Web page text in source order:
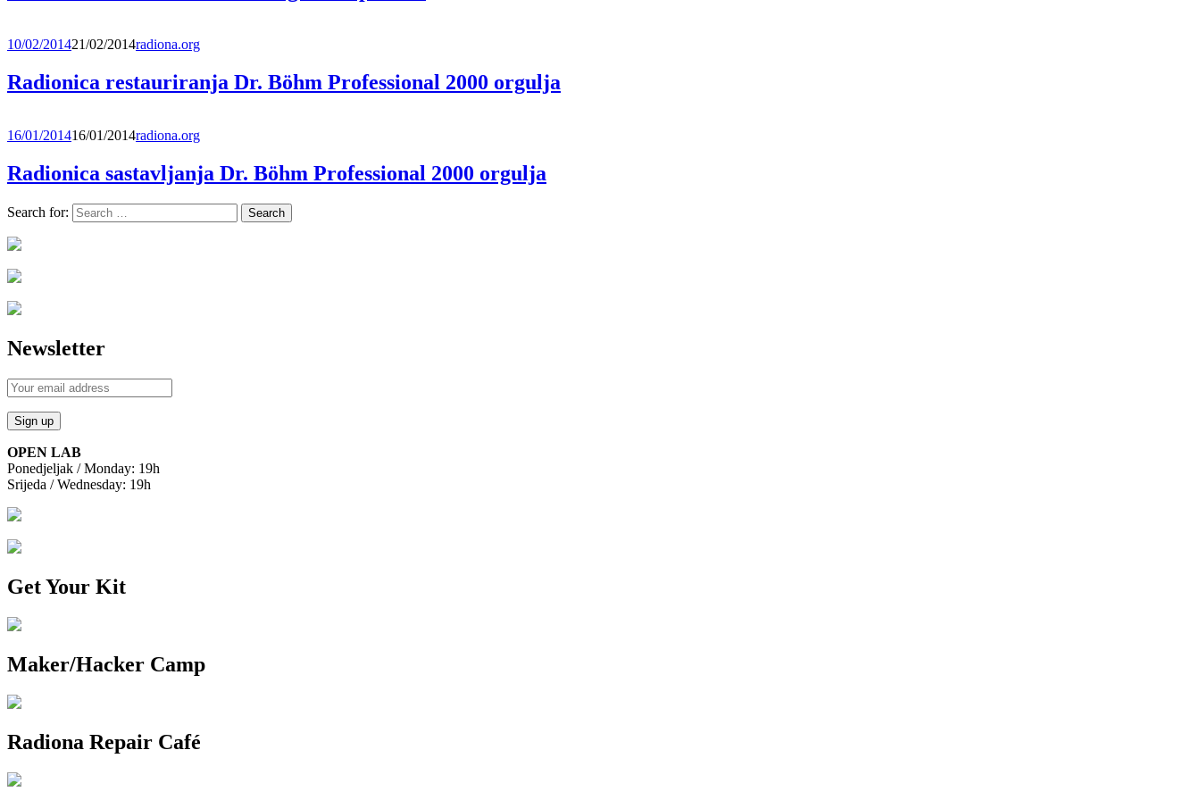
10/02/201421/02/2014radiona.org
Radionica restauriranja Dr. Böhm Professional 2000 orgulja
16/01/201416/01/2014radiona.org
Radionica sastavljanja Dr. Böhm Professional 2000 orgulja
Search for:
Newsletter
OPEN LAB
Ponedjeljak / Monday: 19h
Srijeda / Wednesday: 19h
Get Your Kit
Maker/Hacker Camp
Radiona Repair Café